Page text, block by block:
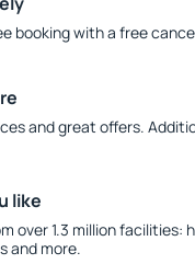
booking with a free
and great offers.
like
over 1.3 million facilities:
and more.